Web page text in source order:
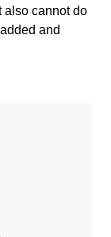
also cannot do
and